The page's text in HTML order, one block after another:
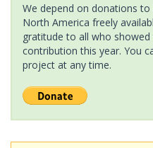
We depend on donations
North America freely
gratitude to all who
contribution this year. You
project at any time.